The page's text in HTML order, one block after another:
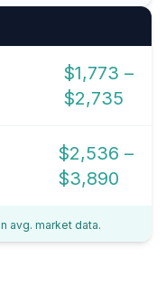
$1,773 –
$2,735
$2,536 –
$3,890
avg. market data.